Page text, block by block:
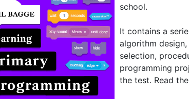
school.
It contains a
algorithm
selection,
programming
the test. Read